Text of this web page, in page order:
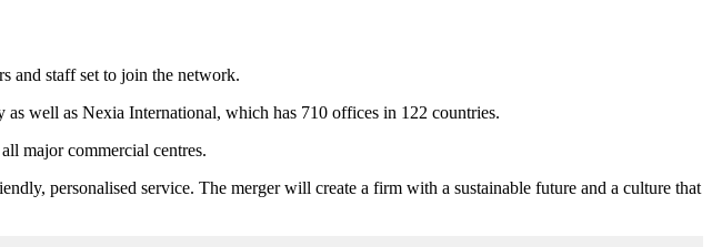
and staff set to join the network.
well as Nexia International, which has 710 offices in 122 countries.
major commercial centres.
personalised service. The merger will create a firm with a sustainable future and a culture that